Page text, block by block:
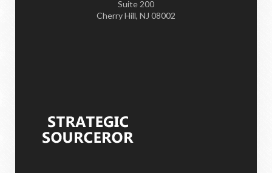
Suite 200
Cherry Hill, NJ 08002